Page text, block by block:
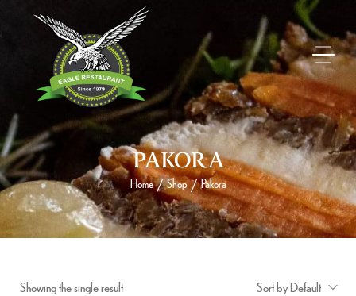
PAKORA
Home / Shop / Pakora
Showing the single result Sort by Default